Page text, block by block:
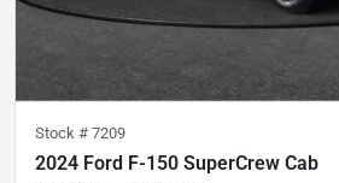
Stock # 7209
2024 Ford F-150 SuperCrew Cab